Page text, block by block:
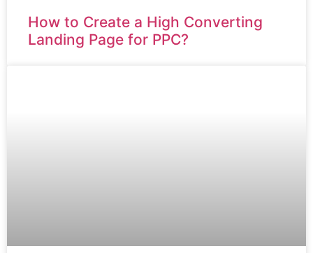
How to Create a High Converting
Landing Page for PPC?